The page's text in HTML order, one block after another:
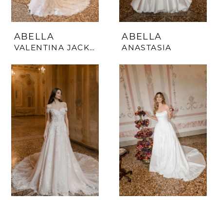
ABELLA
VALENTINA JACKET
ABELLA
ANASTASIA